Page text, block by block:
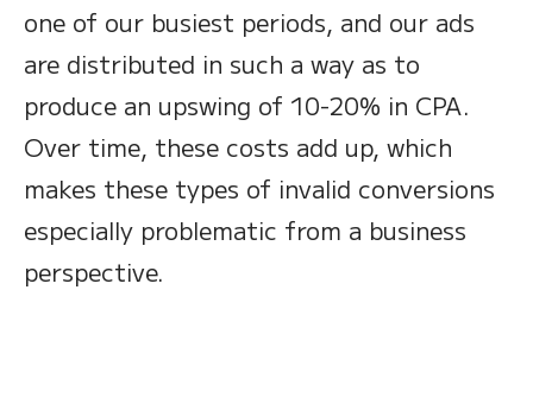
one of our busiest periods, and our ads
are distributed in such a way as to
produce an upswing of 10-20% in CPA.
Over time, these costs add up, which
makes these types of invalid conversions
especially problematic from a business
perspective.